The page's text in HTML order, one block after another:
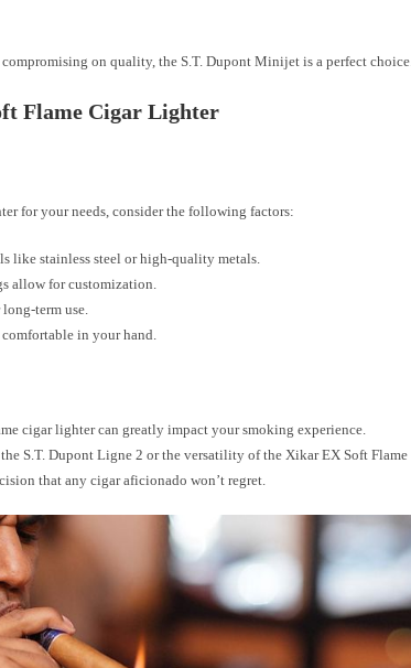
on quality, the S.T. Dupont Minijet is a perfect choice.
Flame Cigar Lighter
for your needs, consider the following factors:
like stainless steel or high-quality metals.
allow for customization.
term use.
in your hand.
cigar lighter can greatly impact your smoking experience.
S.T. Dupont Ligne 2 or the versatility of the Xikar EX Soft Flame
that any cigar aficionado won’t regret.